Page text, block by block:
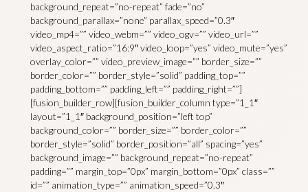
background_repeat=”no-repeat” fade=”no”
background_parallax=”none” parallax_speed=”0.3″
video_mp4=”” video_webm=”” video_ogv=”” video_url=””
video_aspect_ratio=”16:9″ video_loop=”yes” video_mute=”yes”
overlay_color=”” video_preview_image=”” border_size=””
border_color=”” border_style=”solid” padding_top=””
padding_bottom=”” padding_left=”” padding_right=””]
[fusion_builder_row][fusion_builder_column type=”1_1″
layout=”1_1″ background_position=”left top”
background_color=”” border_size=”” border_color=””
border_style=”solid” border_position=”all” spacing=”yes”
background_image=”” background_repeat=”no-repeat”
padding=”” margin_top=”0px” margin_bottom=”0px” class=””
id=”” animation_type=”” animation_speed=”0.3″